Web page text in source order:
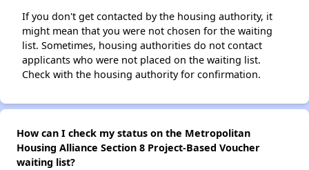
If you don't get contacted by the housing authority, it
might mean that you were not chosen for the waiting
list. Sometimes, housing authorities do not contact
applicants who were not placed on the waiting list.
Check with the housing authority for confirmation.
How can I check my status on the Metropolitan
Housing Alliance Section 8 Project-Based Voucher
waiting list?